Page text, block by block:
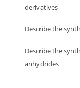
derivatives
Describe the
Describe the
anhydrides